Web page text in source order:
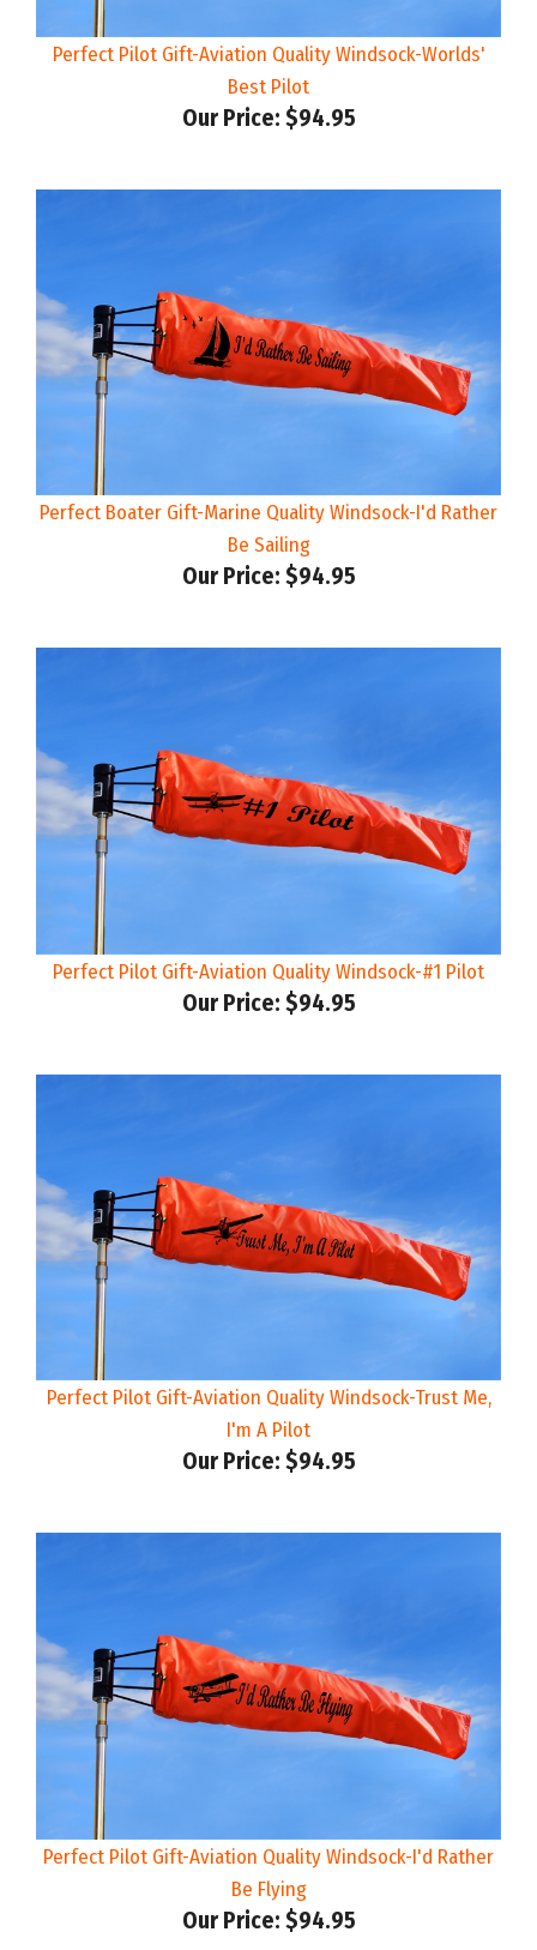
Perfect Pilot Gift-Aviation Quality Windsock-Worlds'
Best Pilot
Our Price:$94.95
Perfect Boater Gift-Marine Quality Windsock-I'd Rather
Be Sailing
Our Price:$94.95
Perfect Pilot Gift-Aviation Quality Windsock-#1 Pilot
Our Price:$94.95
Perfect Pilot Gift-Aviation Quality Windsock-Trust Me,
I'm A Pilot
Our Price:$94.95
Perfect Pilot Gift-Aviation Quality Windsock-I'd Rather
Be Flying
Our Price:$94.95